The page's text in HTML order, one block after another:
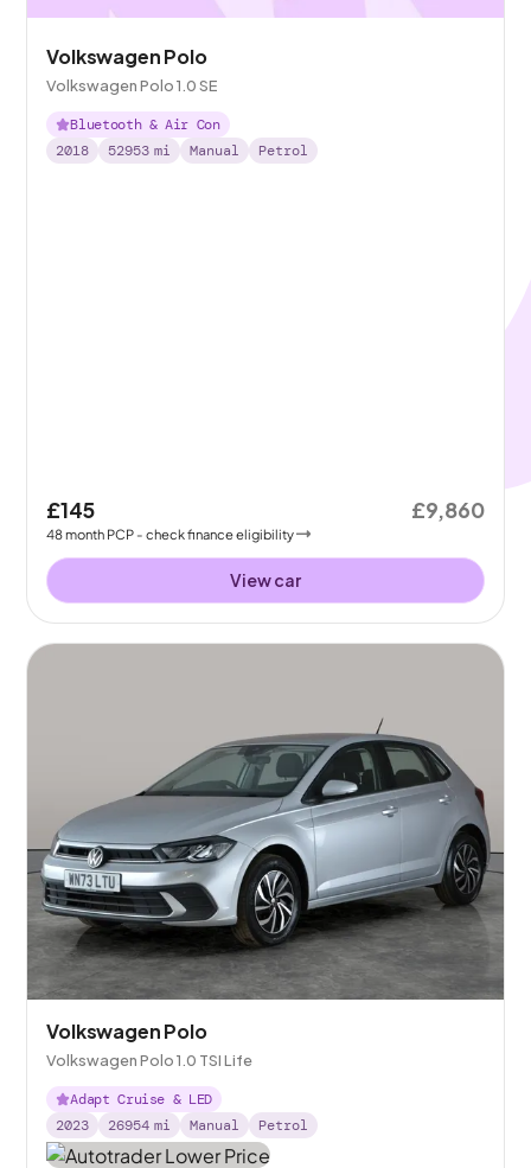
Volkswagen Polo
Volkswagen Polo 1.0 SE
Bluetooth & Air Con
2018
52953 mi Manual Petrol
£145
48month PCP - check finance eligibility
£9,860
View car
Volkswagen Polo
Volkswagen Polo 1.0 TSI Life
Adapt Cruise & LED
2023
26954 mi Manual Petrol